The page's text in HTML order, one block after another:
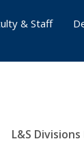
L&S Divisions
& Staff